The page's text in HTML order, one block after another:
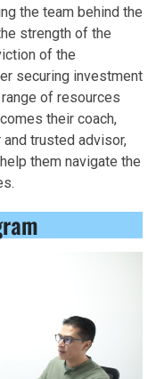
the team behind the
strength of the
of the
securing investment
of resources
their coach,
trusted advisor,
them navigate the